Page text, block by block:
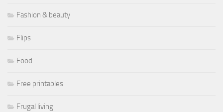
Fashion & beauty
Flips
Food
Free printables
Frugal living